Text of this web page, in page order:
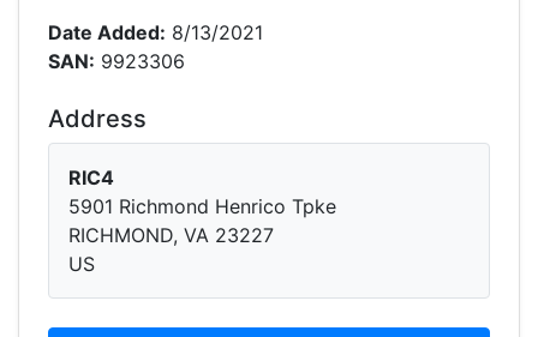
Date Added: 8/13/2021
SAN: 9923306
Address
RIC4
5901 Richmond Henrico Tpke
RICHMOND, VA 23227
US